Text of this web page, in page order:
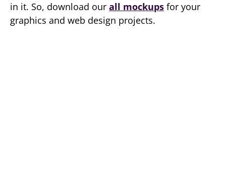
in it. So, download our all mockups for your
graphics and web design projects.